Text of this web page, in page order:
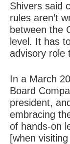
Shivers said
rules aren’t
between the
level. It has
advisory role
In a March
Board
president,
embracing
of hands-on
[when